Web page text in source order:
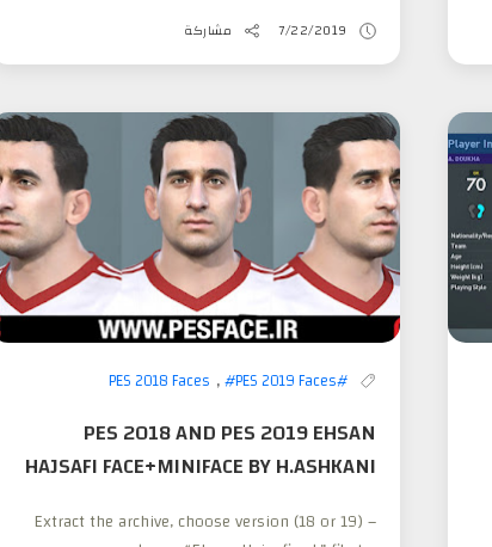
7/22/2019 مشاركة
#PES 2018 Faces
,#PES 2019 Faces
PES 2018 AND PES 2019 EHSAN
HAJSAFI FACE+MINIFACE BY H.ASHKANI
– Extract the archive, choose version (18 or 19)